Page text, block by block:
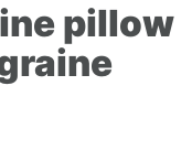
pillow